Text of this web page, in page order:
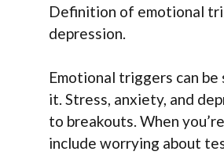
Definition of emotional
depression.
Emotional triggers can
it. Stress, anxiety, and
to breakouts. When
include worrying about